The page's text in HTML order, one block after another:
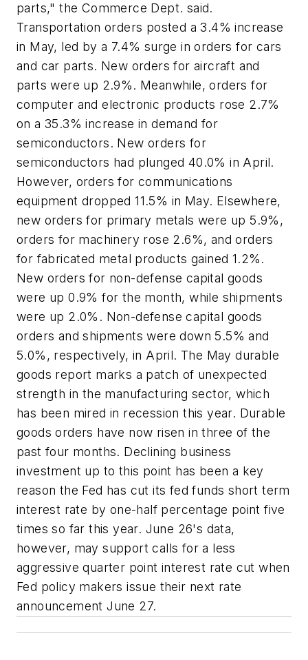
parts," the Commerce Dept. said.
Transportation orders posted a 3.4% increase
in May, led by a 7.4% surge in orders for cars
and car parts. New orders for aircraft and
parts were up 2.9%. Meanwhile, orders for
computer and electronic products rose 2.7%
on a 35.3% increase in demand for
semiconductors. New orders for
semiconductors had plunged 40.0% in April.
However, orders for communications
equipment dropped 11.5% in May. Elsewhere,
new orders for primary metals were up 5.9%,
orders for machinery rose 2.6%, and orders
for fabricated metal products gained 1.2%.
New orders for non-defense capital goods
were up 0.9% for the month, while shipments
were up 2.0%. Non-defense capital goods
orders and shipments were down 5.5% and
5.0%, respectively, in April. The May durable
goods report marks a patch of unexpected
strength in the manufacturing sector, which
has been mired in recession this year. Durable
goods orders have now risen in three of the
past four months. Declining business
investment up to this point has been a key
reason the Fed has cut its fed funds short term
interest rate by one-half percentage point five
times so far this year. June 26's data,
however, may support calls for a less
aggressive quarter point interest rate cut when
Fed policy makers issue their next rate
announcement June 27.